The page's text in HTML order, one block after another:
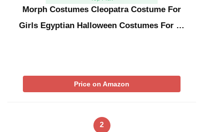
Morph Costumes Cleopatra Costume For
Girls Egyptian Halloween Costumes For …
Price on Amazon
2